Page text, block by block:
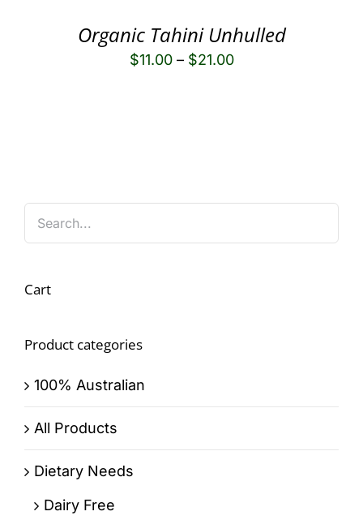
Organic Tahini Unhulled
$11.00– $21.00
Cart
Product categories
100% Australian
All Products
Dietary Needs
Dairy Free